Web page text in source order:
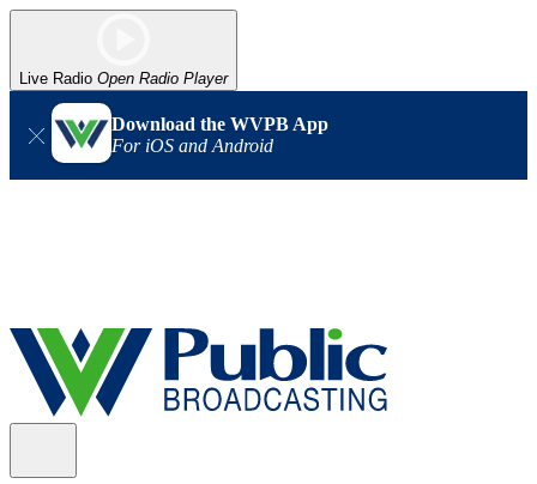
Live Radio Open Radio Player
Download the WVPB App
For iOS and Android